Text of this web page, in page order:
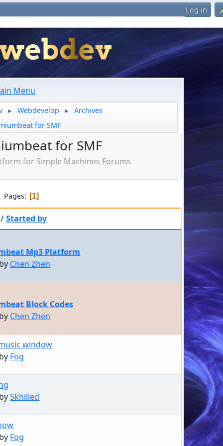
Log in
Menu
► Webdevelop ►
Archives
for SMF
for SMF
for Simple Machines Forums
Pages 1
Started by
Mp3 Platform
Chen Zhen
Block Codes
Chen Zhen
window
Fog
Skhilled
Fog